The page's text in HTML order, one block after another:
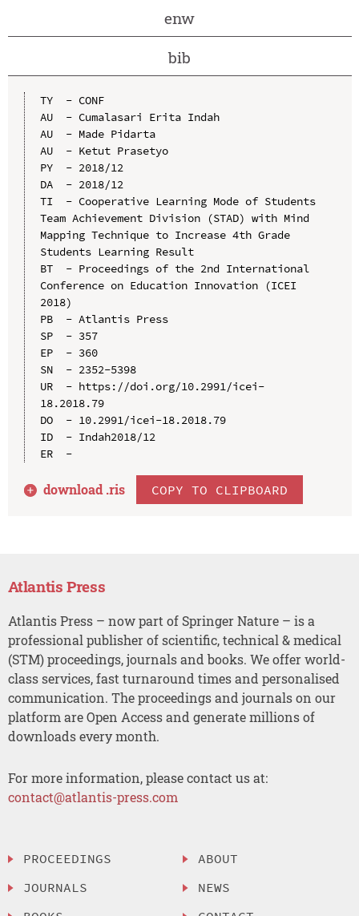
enw
bib
TY  - CONF
AU  - Cumalasari Erita Indah
AU  - Made Pidarta
AU  - Ketut Prasetyo
PY  - 2018/12
DA  - 2018/12
TI  - Cooperative Learning Mode of Students
Team Achievement Division (STAD) with Mind
Mapping Technique to Increase 4th Grade
Students Learning Result
BT  - Proceedings of the 2nd International
Conference on Education Innovation (ICEI
2018)
PB  - Atlantis Press
SP  - 357
EP  - 360
SN  - 2352-5398
UR  - https://doi.org/10.2991/icei-
18.2018.79
DO  - 10.2991/icei-18.2018.79
ID  - Indah2018/12
ER  -
download .ris COPY TO CLIPBOARD
Atlantis Press
Atlantis Press – now part of Springer Nature – is a
professional publisher of scientific, technical & medical
(STM) proceedings, journals and books. We offer world-
class services, fast turnaround times and personalised
communication. The proceedings and journals on our
platform are Open Access and generate millions of
downloads every month.
For more information, please contact us at:
contact@atlantis-press.com
PROCEEDINGS
JOURNALS
ABOUT
NEWS